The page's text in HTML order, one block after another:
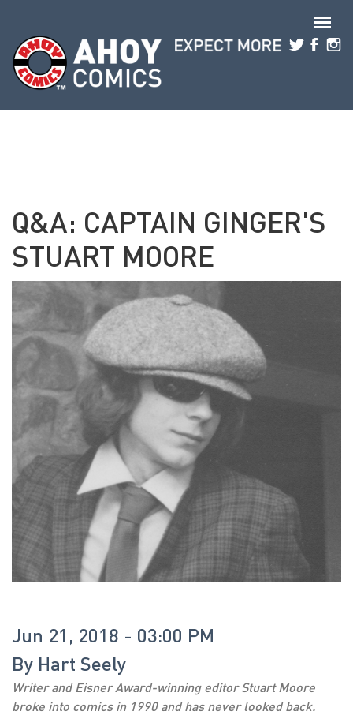
Q&A: CAPTAIN GINGER'S
STUART MOORE
Jun 21, 2018 - 03:00 PM
By Hart Seely
Writer and Eisner Award-winning editor Stuart Moore
broke into comics in 1990 and has never looked back.